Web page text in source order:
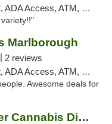
ATM, Debit Card, Pickup
Marlborough
2 reviews
Access, ATM, Debit Card
Awesome deals for
Mission Worcester Cannabis Dispensary